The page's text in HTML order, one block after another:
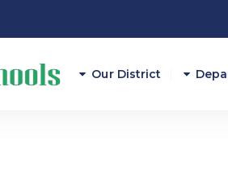
Our District